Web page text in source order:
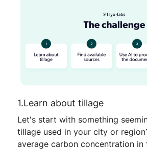
1.Learn about tillage
Let's start with something
tillage used in your city or
average carbon concentration in